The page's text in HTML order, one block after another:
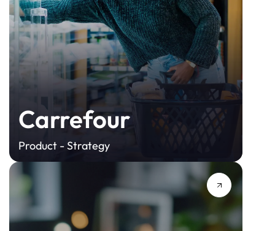
Carrefour
Product - Strategy